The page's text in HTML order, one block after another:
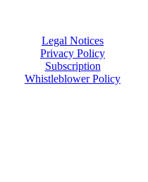
Legal Notices
Privacy Policy
Subscription
Whistleblower Policy